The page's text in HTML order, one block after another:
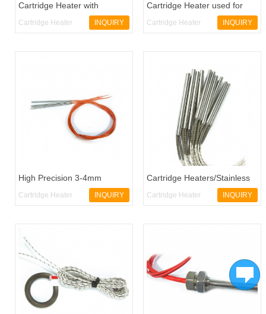
Cartridge Heater with
Threaded
Cartridge Heater
INQUIRY
Cartridge Heater used for
Pellet Stoves
Cartridge Heater
INQUIRY
High Precision 3-4mm
Diameter Micro Cartridge
Cartridge Heater
INQUIRY
Cartridge Heaters/Stainless
Steel Heating Tubes
Cartridge Heater
INQUIRY